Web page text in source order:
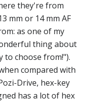
they're from
mm or 14 mm AF
as one of my
thing about
to choose from!").
compared with
Drive, hex-key
has a lot of hex